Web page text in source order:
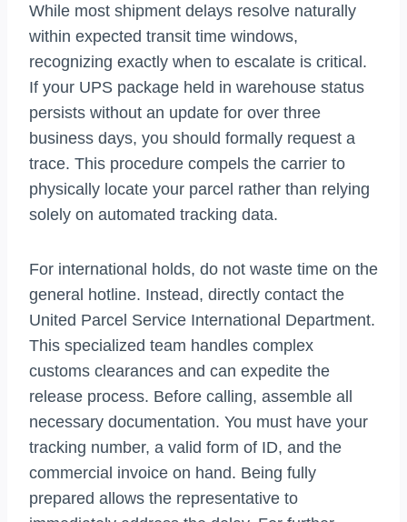
While most shipment delays resolve naturally
within expected transit time windows,
recognizing exactly when to escalate is critical.
If your UPS package held in warehouse status
persists without an update for over three
business days, you should formally request a
trace. This procedure compels the carrier to
physically locate your parcel rather than relying
solely on automated tracking data.
For international holds, do not waste time on the
general hotline. Instead, directly contact the
United Parcel Service International Department.
This specialized team handles complex
customs clearances and can expedite the
release process. Before calling, assemble all
necessary documentation. You must have your
tracking number, a valid form of ID, and the
commercial invoice on hand. Being fully
prepared allows the representative to